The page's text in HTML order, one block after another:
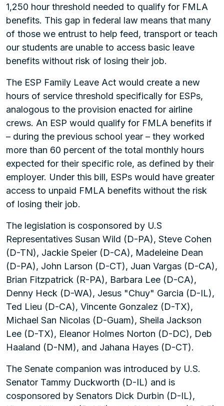
1,250 hour threshold needed to qualify for FMLA
benefits. This gap in federal law means that many
of those we entrust to help feed, transport or teach
our students are unable to access basic leave
benefits without risk of losing their job.
The ESP Family Leave Act would create a new
hours of service threshold specifically for ESPs,
analogous to the provision enacted for airline
crews. An ESP would qualify for FMLA benefits if
– during the previous school year – they worked
more than 60 percent of the total monthly hours
expected for their specific role, as defined by their
employer. Under this bill, ESPs would have greater
access to unpaid FMLA benefits without the risk
of losing their job.
The legislation is cosponsored by U.S
Representatives Susan Wild (D-PA), Steve Cohen
(D-TN), Jackie Speier (D-CA), Madeleine Dean
(D-PA), John Larson (D-CT), Juan Vargas (D-CA),
Brian Fitzpatrick (R-PA), Barbara Lee (D-CA),
Denny Heck (D-WA), Jesus "Chuy" Garcia (D-IL),
Ted Lieu (D-CA), Vincente Gonzalez (D-TX),
Michael San Nicolas (D-Guam), Sheila Jackson
Lee (D-TX), Eleanor Holmes Norton (D-DC), Deb
Haaland (D-NM), and Jahana Hayes (D-CT).
The Senate companion was introduced by U.S.
Senator Tammy Duckworth (D-IL) and is
cosponsored by Senators Dick Durbin (D-IL),